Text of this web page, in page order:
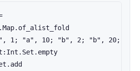
1; "a", 10; "b", 2; "b", 20;